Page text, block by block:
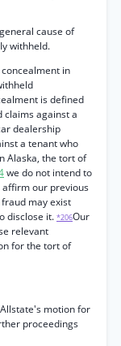
cause of
withheld.
in
is defined
claims against a
dealership
a tenant who
Alaska, the tort of
we do not intend to
affirm our previous
may exist
disclose it. *206Our
relevant
for the tort of
motion for
proceedings